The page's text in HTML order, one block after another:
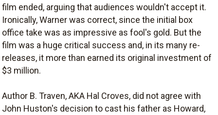
film ended, arguing that audiences wouldn't accept it.
Ironically, Warner was correct, since the initial box
office take was as impressive as fool's gold. But the
film was a huge critical success and, in its many re-
releases, it more than earned its original investment of
$3 million.
Author B. Traven, AKA Hal Croves, did not agree with
John Huston's decision to cast his father as Howard,